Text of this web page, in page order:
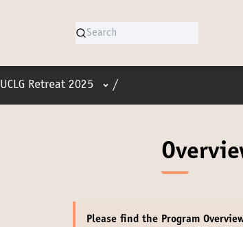
UCLG Retreat 2025 User menu
/
Please find the Program